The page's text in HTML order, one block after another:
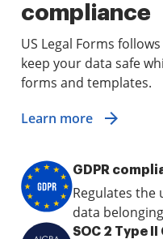
compliance
US Legal Forms
keep your data safe
forms and templates.
Learn more
GDPR
Regulates the
data
SOC 2 Type